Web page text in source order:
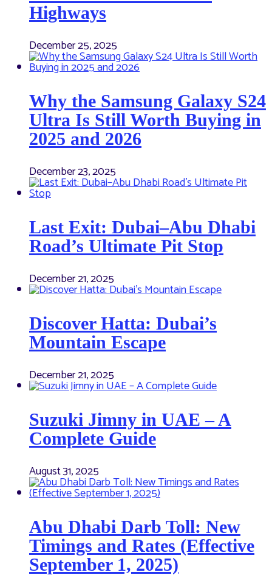
Highways
December 25, 2025
Why the Samsung Galaxy S24
Ultra Is Still Worth Buying in
2025 and 2026
December 23, 2025
Last Exit: Dubai–Abu Dhabi
Road’s Ultimate Pit Stop
December 21, 2025
Discover Hatta: Dubai’s
Mountain Escape
December 21, 2025
Suzuki Jimny in UAE – A
Complete Guide
August 31, 2025
Abu Dhabi Darb Toll: New
Timings and Rates (Effective
September 1, 2025)